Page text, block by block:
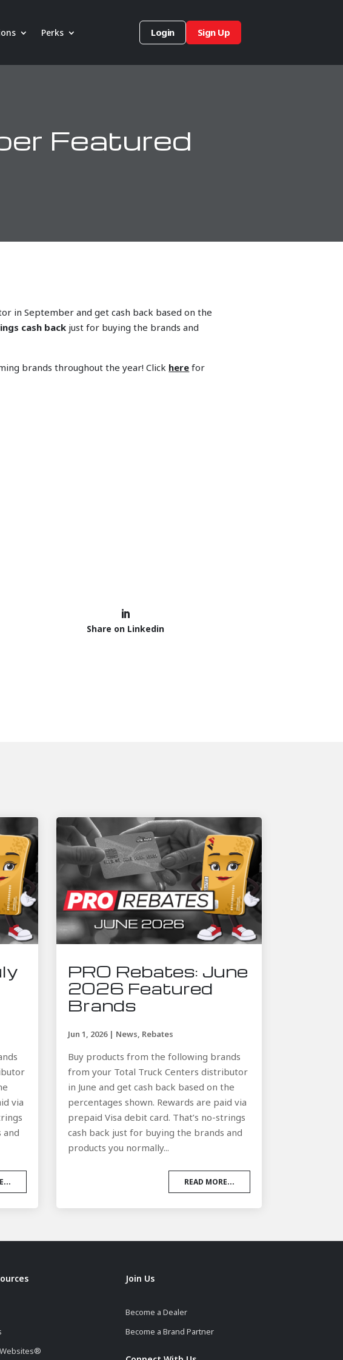
Perks Login Sign Up
Featured
in September and get cash back based on the
cash back just for buying the brands and
brands throughout the year! Click here for
Share on Linkedin
via
and
PRO Rebates: June
2026 Featured
Brands
Jun 1, 2026| News, Rebates
Buy products from the following brands
from your Total Truck Centers distributor
in June and get cash back based on the
percentages shown. Rewards are paid via
prepaid Visa debit card. That’s no-strings
cash back just for buying the brands and
products you normally...
READ MORE...
Join Us
Become a Dealer
Become a Brand Partner